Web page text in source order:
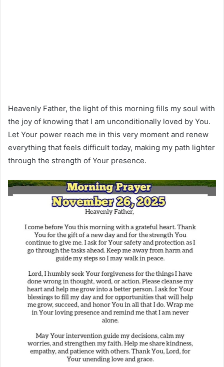
Heavenly Father, the light of this morning fills my soul with
the joy of knowing that I am unconditionally loved by You.
Let Your power reach me in this very moment and renew
everything that feels difficult today, making my path lighter
through the strength of Your presence.